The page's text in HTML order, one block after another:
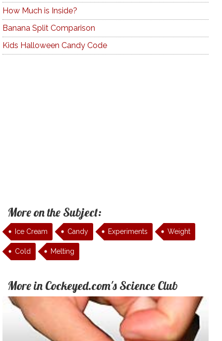
How Much is Inside?
Banana Split Comparison
Kids Halloween Candy Code
More on the Subject:
Ice Cream Candy Experiments Weight
Cold Melting
More in Cockeyed.com's Science Club